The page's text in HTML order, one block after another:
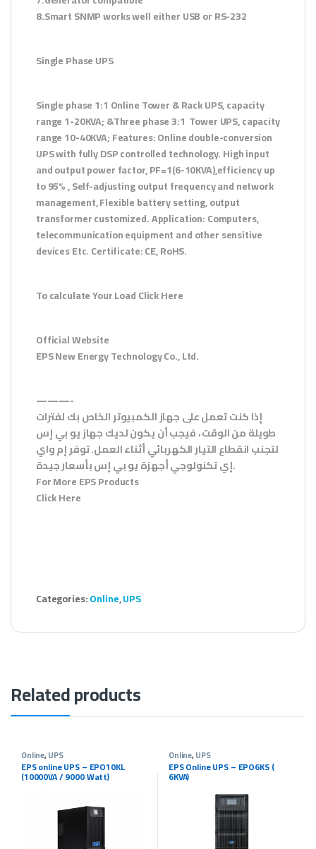
8.Smart SNMP works well either USB or RS-232
Single Phase UPS
Single phase 1:1 Online Tower & Rack UPS, capacity
range 1-20KVA; &Three phase 3:1 Tower UPS, capacity
range 10-40KVA; Features: Online double-conversion
UPS with fully DSP controlled technology. High input
and output power factor, PF=1(6-10KVA),efficiency up
to 95% , Self-adjusting output frequency and network
management, Flexible battery setting, output
transformer customized. Application: Computers,
telecommunication equipment and other sensitive
devices Etc. Certificate: CE, RoHS.
To calculate Your Load Click Here
Official Website
EPS New Energy Technology Co., Ltd.
———-
إذا كنت تعمل على جهاز الكمبيوتر الخاص بك لفترات
طويلة من الوقت ، فيجب أن يكون لديك جهاز يو بي إس
لتجنب انقطاع التيار الكهربائي أثناء العمل. توفر إم واي
إي تكنولوجي أجهزة يو بي إس بأسعار جيدة.
For More EPS Products
Click Here
Categories:Online,UPS
Related products
Online,UPS
EPS online UPS – EPO10KL
(10000VA / 9000 Watt)
Online,UPS
EPS Online UPS – EPO6KS (
6KVA)